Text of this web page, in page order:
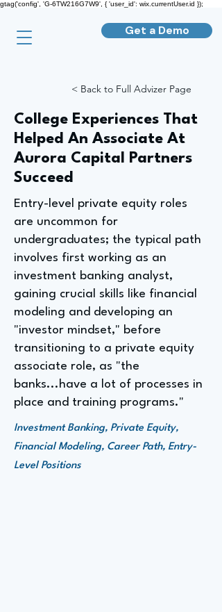
gtag('config', 'G-6TW216G7W9', { 'user_id': wix.currentUser.id });
Get a Demo
< Back to Full Advizer Page
College Experiences That
Helped An Associate At
Aurora Capital Partners
Succeed
Entry-level private equity roles
are uncommon for
undergraduates; the typical path
involves first working as an
investment banking analyst,
gaining crucial skills like financial
modeling and developing an
"investor mindset," before
transitioning to a private equity
associate role, as "the
banks...have a lot of processes in
place and training programs."
Investment Banking, Private Equity,
Financial Modeling, Career Path, Entry-
Level Positions